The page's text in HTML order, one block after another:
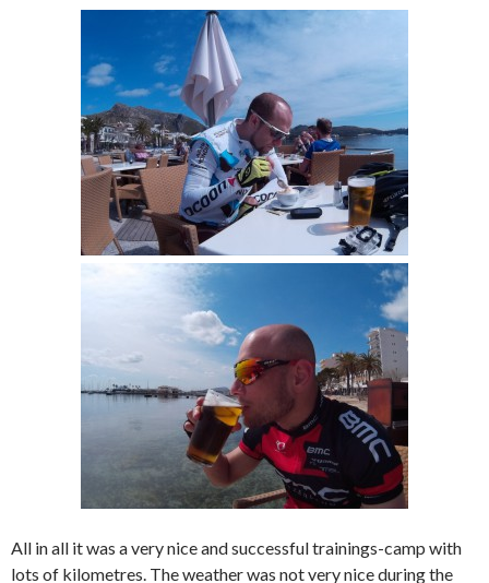
All in all it was a very nice and successful trainings-camp with
lots of kilometres. The weather was not very nice during the